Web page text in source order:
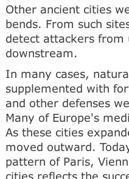
Other ancient cities
bends. From such
detect attackers from
downstream.
In many cases,
supplemented with
and other defenses
Many of Europe's
As these cities
moved outward.
pattern of Paris,
cities reflects the